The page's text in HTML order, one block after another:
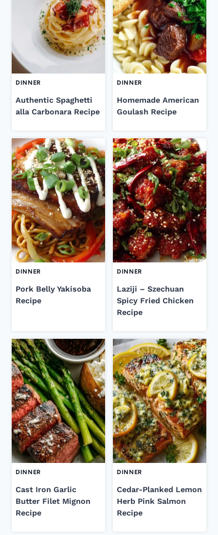
DINNER
Authentic Spaghetti
alla Carbonara Recipe
DINNER
Homemade American
Goulash Recipe
DINNER
Pork Belly Yakisoba
Recipe
DINNER
Laziji – Szechuan
Spicy Fried Chicken
Recipe
DINNER
Cast Iron Garlic
Butter Filet Mignon
Recipe
DINNER
Cedar-Planked Lemon
Herb Pink Salmon
Recipe